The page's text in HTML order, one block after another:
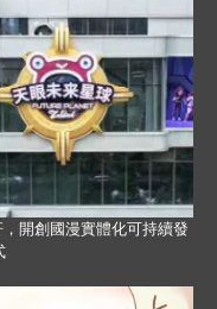
開創國漫實體化可持續發